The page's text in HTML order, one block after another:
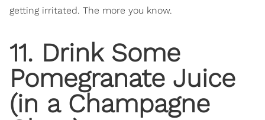
getting irritated. The more you know.
11. Drink Some
Pomegranate Juice
(in a Champagne